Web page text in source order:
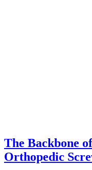
The Backbone
Orthopedic